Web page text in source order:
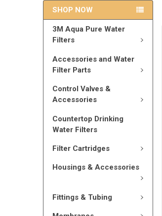
SHOP NOW
3M Aqua Pure Water
Filters
Accessories and Water
Filter Parts
Control Valves &
Accessories
Countertop Drinking
Water Filters
Filter Cartridges
Housings & Accessories
Fittings & Tubing